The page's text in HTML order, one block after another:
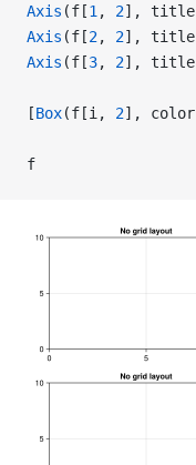
Axis (f[1 , 2], title
Axis (f[2, 2], title
Axis (f[3, 2], title
[Box(f[i, 2], color
f